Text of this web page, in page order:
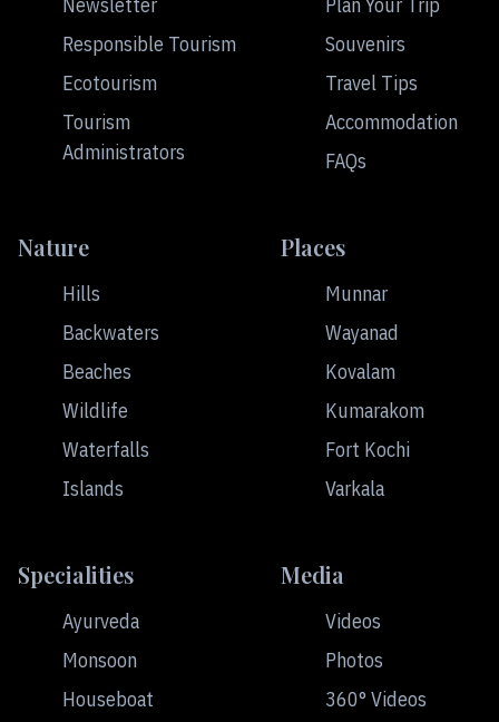
Newsletter
Responsible Tourism
Ecotourism
Tourism
Administrators
Plan Your Trip
Souvenirs
Travel Tips
Accommodation
FAQs
Nature
Hills
Backwaters
Beaches
Wildlife
Waterfalls
Islands
Places
Munnar
Wayanad
Kovalam
Kumarakom
Fort Kochi
Varkala
Specialities
Ayurveda
Monsoon
Houseboat
Media
Videos
Photos
360° Videos